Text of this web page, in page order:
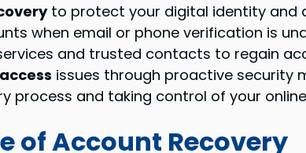
to protect your digital identity and
when email or phone verification is
and trusted contacts to regain
issues through proactive security
process and taking control of your
of Account Recovery